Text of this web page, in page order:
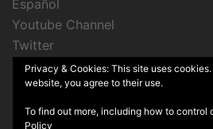
Español
Youtube Channel
Twitter
Instagram
Privacy & Cookies: This site uses
website, you agree to their use.
To find out more, including how to control
Policy